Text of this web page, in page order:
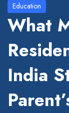
Education
What
India